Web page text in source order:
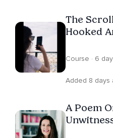
Women's Podcast Awards.
Wilderness. Jacky
we were force-fed at
heartbeat — and that when
permission to feel, we find
The Scroll:
Hooked
Course · 6
Added 8 days
A Poem